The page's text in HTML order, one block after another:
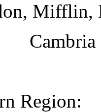
Mifflin,
Region: